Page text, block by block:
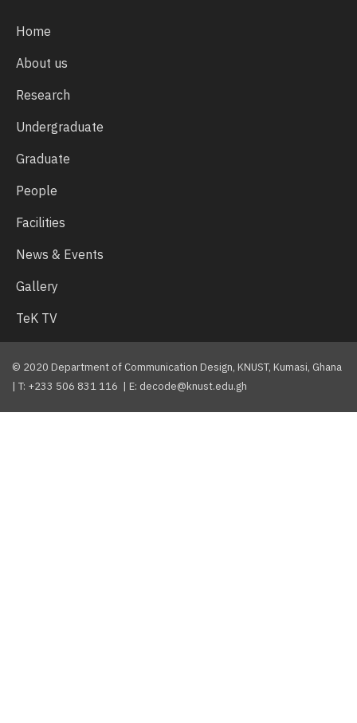
Home
About us
Research
Undergraduate
Graduate
People
Facilities
News & Events
Gallery
TeK TV
© 2020 Department of Communication Design, KNUST, Kumasi, Ghana
| T: +233 506 831 116 | E: decode@knust.edu.gh